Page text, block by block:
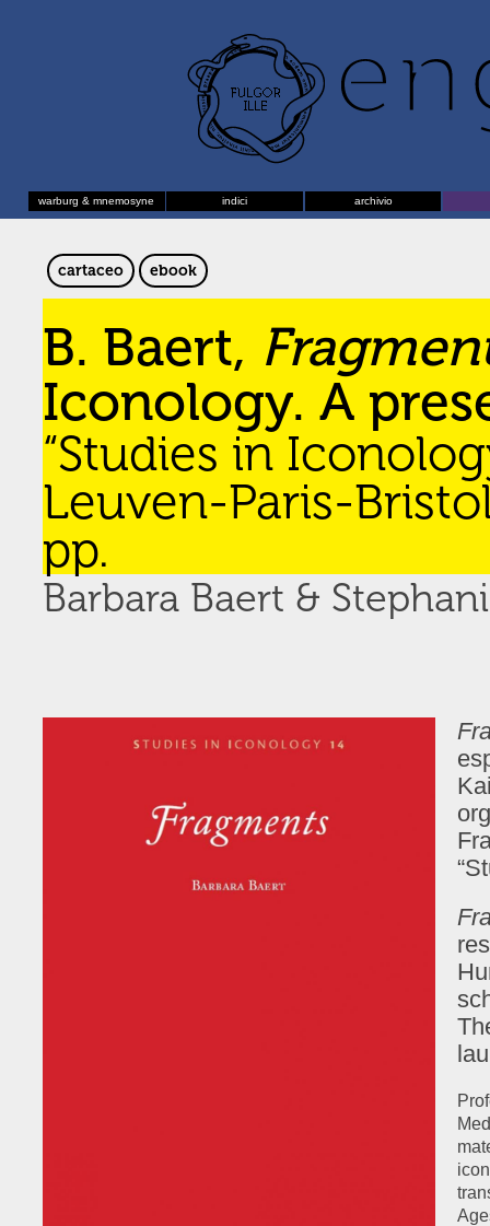
warburg & mnemosyne indici archivio
cartaceo ebook
B. Baert,
Iconology. A
“Studies in
Leuven-Paris-
pp.
Barbara Baert &